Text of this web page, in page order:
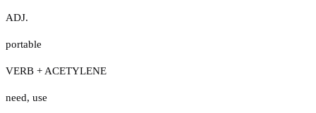
ADJ.
portable
VERB + ACETYLENE
need, use